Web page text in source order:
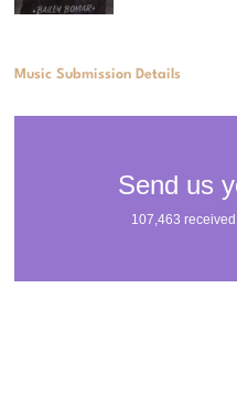
Music Submission Details